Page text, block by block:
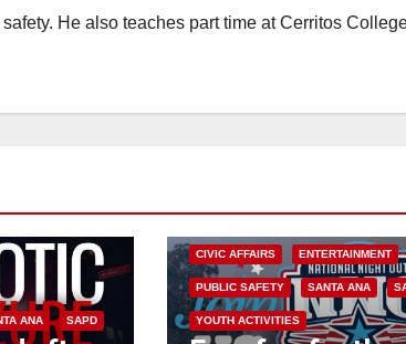
He also teaches part time at Cerritos
ANA SAPD
CIVIC AFFAIRS ENTERTAINMENT
PUBLIC SAFETY SANTA ANA
YOUTH ACTIVITIES